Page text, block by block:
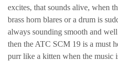
excites, that sounds alive, when
brass horn blares or a drum is
always sounding smooth and
then the ATC SCM 19 is a must
purr like a kitten when the music